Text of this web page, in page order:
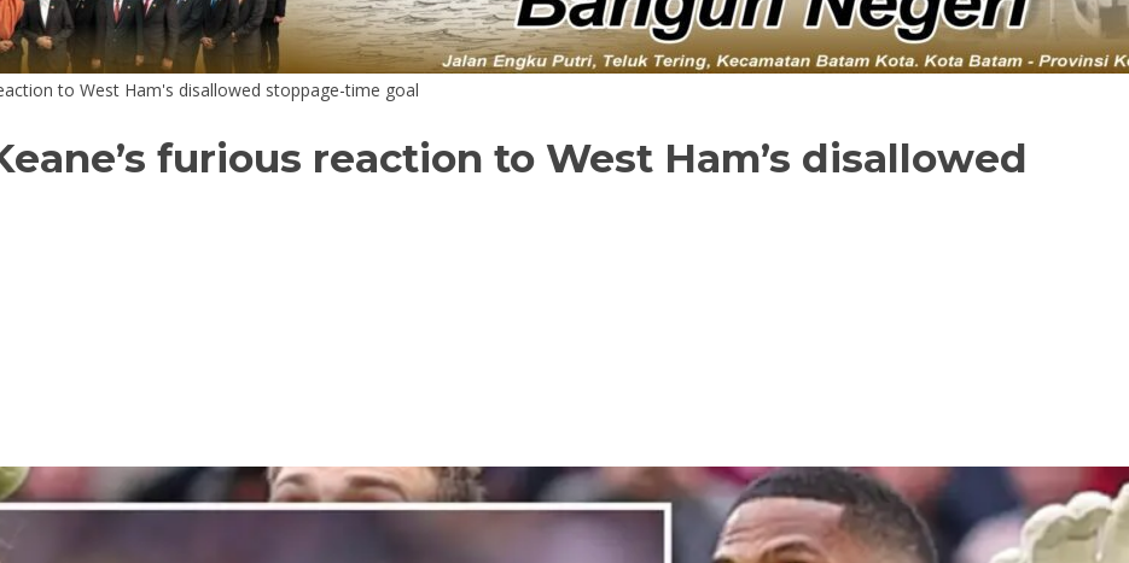
to West Ham's disallowed stoppage-time goal
furious reaction to West Ham’s disallowed